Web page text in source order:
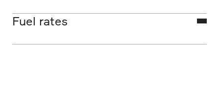
are available.
Fuel rates